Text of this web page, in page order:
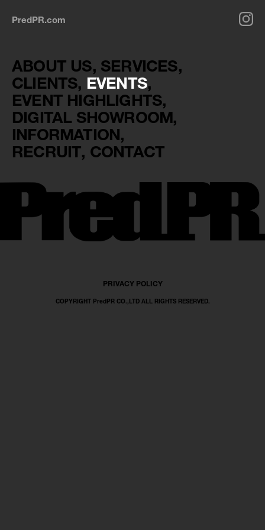
PredPR.com
ABOUT US SERVICES
CLIENTS EVENTS
EVENT HIGHLIGHTS
DIGITAL SHOWROOM
INFORMATION
RECRUIT CONTACT
PRIVACY POLICY
COPYRIGHT PredPR CO.,LTD ALL RIGHTS RESERVED.